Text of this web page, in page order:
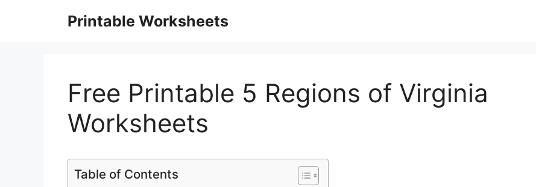
Printable Worksheets
Free Printable 5 Regions of Virginia
Worksheets
Table of Contents